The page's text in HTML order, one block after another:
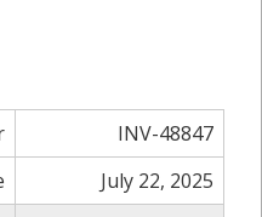
INV-48847
July 22, 2025